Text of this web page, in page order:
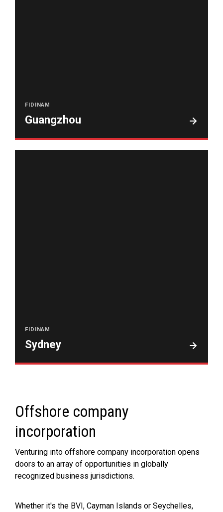
FIDINAM
Guangzhou
FIDINAM
Sydney
Offshore company
incorporation
Venturing into offshore company incorporation opens
doors to an array of opportunities in globally
recognized business jurisdictions.
Whether it's the BVI, Cayman Islands or Seychelles,